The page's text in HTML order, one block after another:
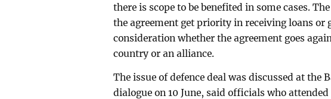
there is scope to be benefited in some cases.
the agreement get priority in receiving loans or
consideration whether the agreement goes
country or an alliance.
The issue of defence deal was discussed at the
dialogue on 10 June, said officials who